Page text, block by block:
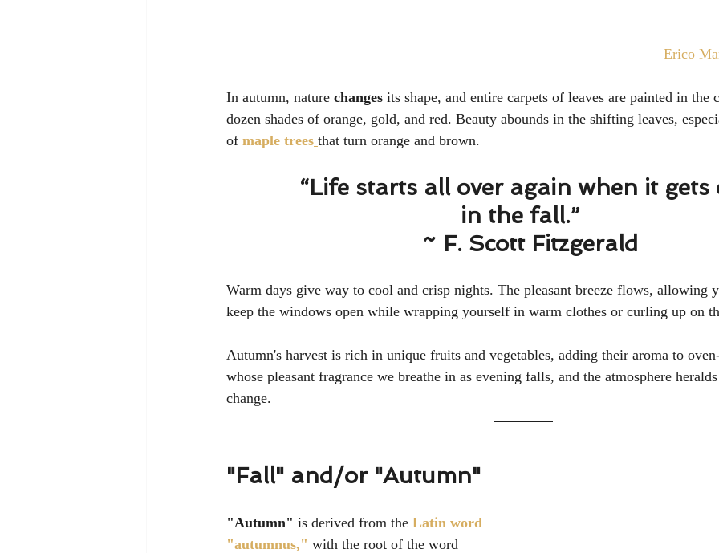
Erico
In autumn, nature changes its shape, and entire carpets of leaves are painted in the
dozen shades of orange, gold, and red. Beauty abounds in the shifting leaves,
of maple trees that turn orange and brown.
“Life starts all over again when it gets
in the fall.”
  ~ F. Scott Fitzgerald
Warm days give way to cool and crisp nights. The pleasant breeze flows, allowing
keep the windows open while wrapping yourself in warm clothes or curling up on
Autumn's harvest is rich in unique fruits and vegetables, adding their aroma to
whose pleasant fragrance we breathe in as evening falls, and the atmosphere
change.
"Fall" and/or "Autumn"
"Autumn" is derived from the Latin word
"autumnus," with the root of the word